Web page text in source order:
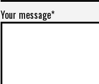
Your message*